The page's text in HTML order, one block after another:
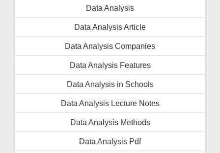
Data Analysis
Data Analysis Article
Data Analysis Companies
Data Analysis Features
Data Analysis in Schools
Data Analysis Lecture Notes
Data Analysis Methods
Data Analysis Pdf